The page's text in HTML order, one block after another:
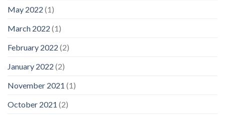
May 2022 (1)
March 2022 (1)
February 2022 (2)
January 2022 (2)
November 2021 (1)
October 2021 (2)